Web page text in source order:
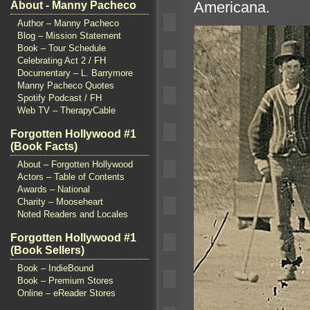
About - Manny Pacheco
Author – Manny Pacheco
Blog – Mission Statement
Book – Tour Schedule
Celebrating Act 2 / FH
Documentary – L. Barrymore
Manny Pacheco Quotes
Spotify Podcast / FH
Web TV – TherapyCable
Forgotten Hollywood #1
(Book Facts)
About – Forgotten Hollywood
Actors – Table of Contents
Awards – National
Charity – Mooseheart
Noted Readers and Locales
Forgotten Hollywood #1
(Book Sellers)
Book – IndieBound
Book – Premium Stores
Online – eReader Stores
Americana.